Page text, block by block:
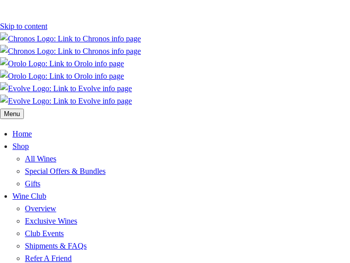
Skip to content
Menu
Home
Shop
All Wines
Special Offers & Bundles
Gifts
Wine Club
Overview
Exclusive Wines
Club Events
Shipments & FAQs
Refer A Friend